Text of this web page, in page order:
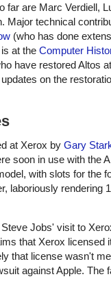
far are Marc Verdiell,
Major technical
(who has done
at the Computer
have restored Altos
on the
at Xerox by Gary
soon in use with the
with slots for the
laboriously rendering
Jobs' visit to
that Xerox licensed
that license wasn't
against Apple. The